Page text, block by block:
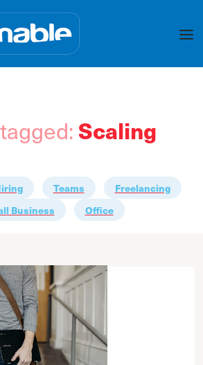
Scaling
Teams
Freelancing
Business
Office